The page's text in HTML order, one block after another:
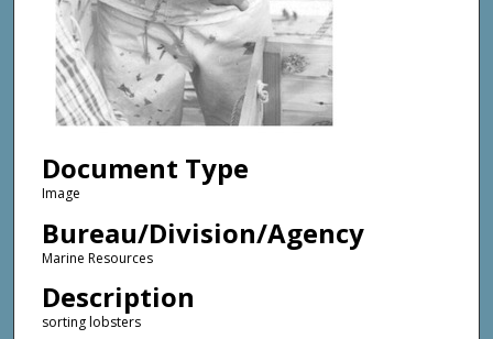
Document Type
Image
Bureau/Division/Agency
Marine Resources
Description
sorting lobsters